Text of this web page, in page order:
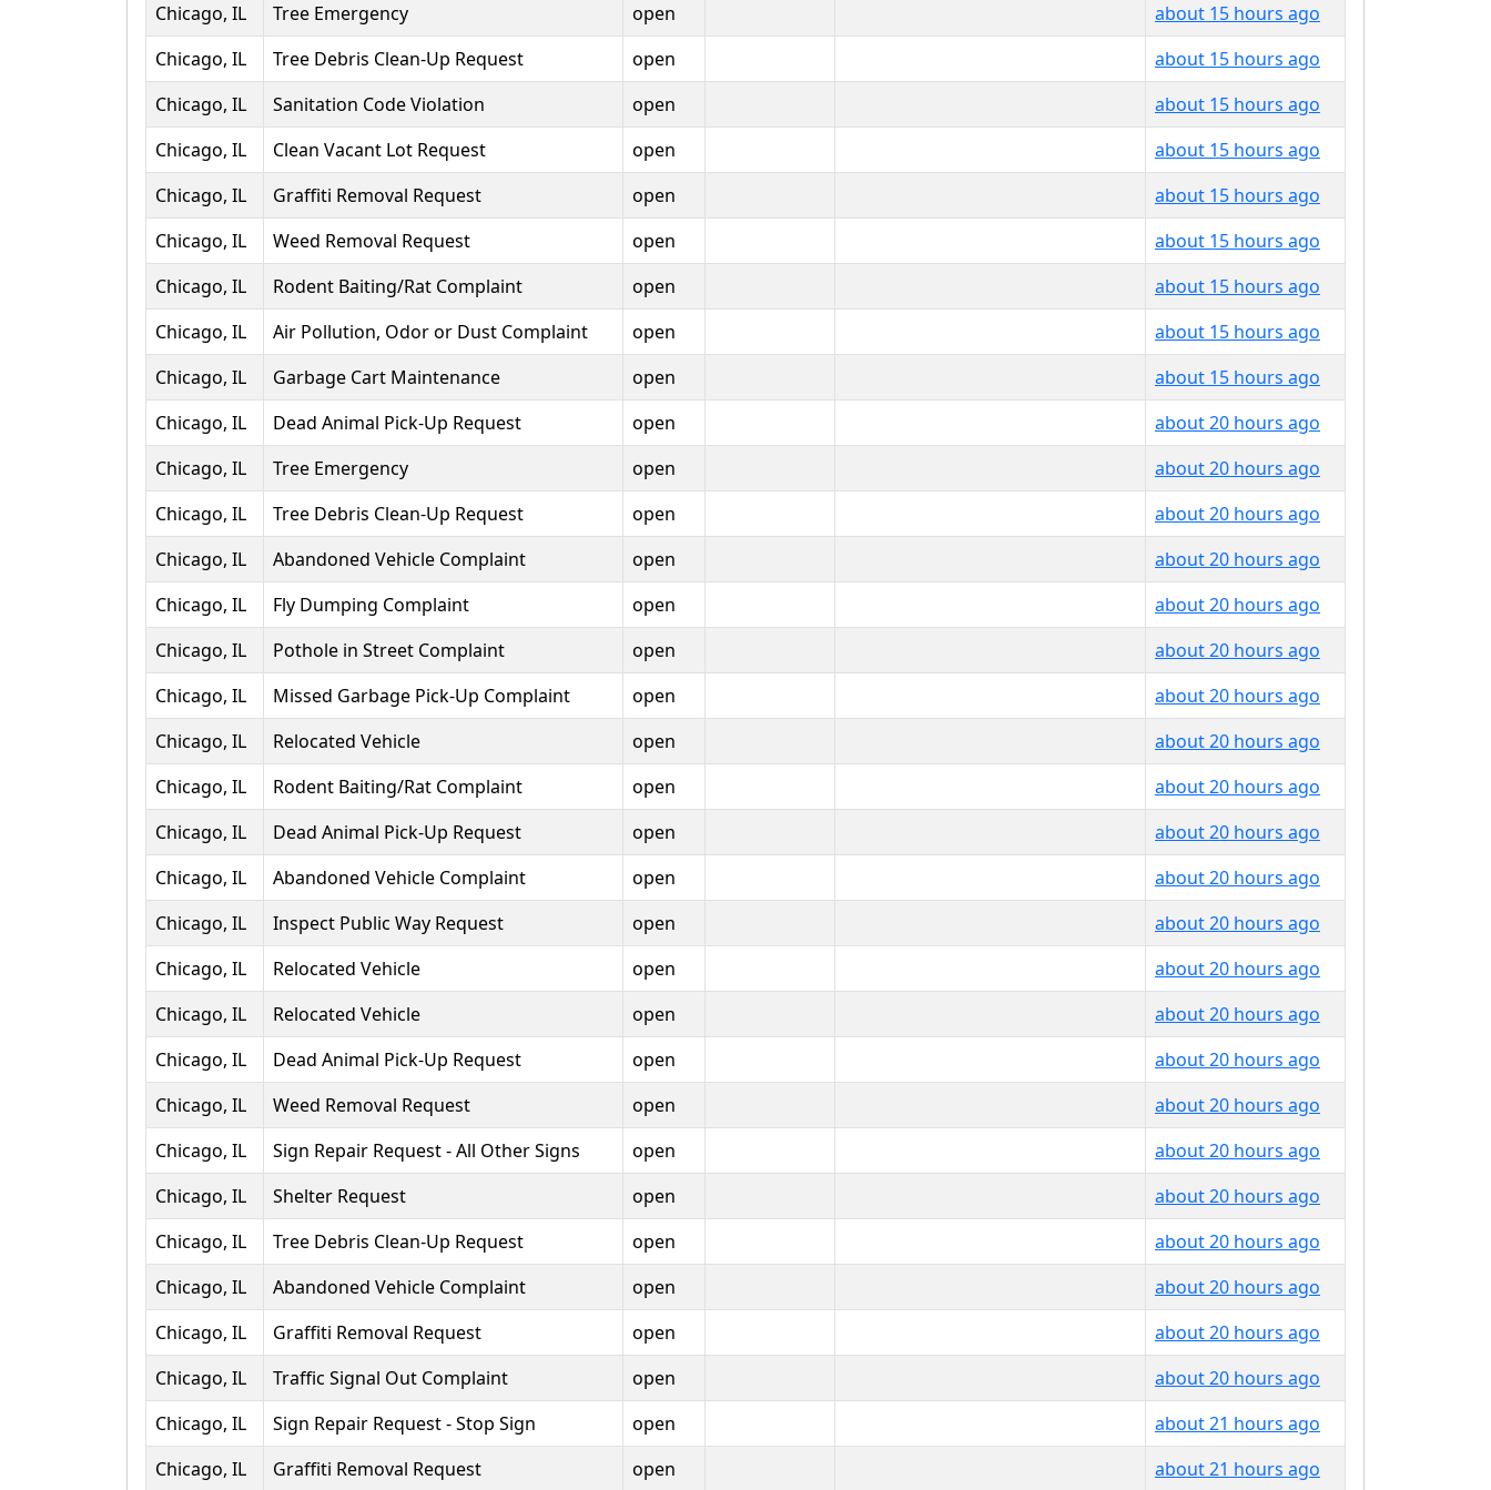
Chicago, IL
Tree Emergency open
about 15 hours ago
Chicago, IL
Tree Debris Clean-Up Request open
about 15 hours ago
Chicago, IL
Sanitation Code Violation open
about 15 hours ago
Chicago, IL
Clean Vacant Lot Request open
about 15 hours ago
Chicago, IL
Graffiti Removal Request open
about 15 hours ago
Chicago, IL
Weed Removal Request open
about 15 hours ago
Chicago, IL
Rodent Baiting/Rat Complaint open
about 15 hours ago
Chicago, IL
Air Pollution, Odor or Dust Complaint open
about 15 hours ago
Chicago, IL
Garbage Cart Maintenance open
about 15 hours ago
Chicago, IL
Dead Animal Pick-Up Request open
about 20 hours ago
Chicago, IL
Tree Emergency open
about 20 hours ago
Chicago, IL
Tree Debris Clean-Up Request open
about 20 hours ago
Chicago, IL
Abandoned Vehicle Complaint open
about 20 hours ago
Chicago, IL
Fly Dumping Complaint open
about 20 hours ago
Chicago, IL
Pothole in Street Complaint open
about 20 hours ago
Chicago, IL
Missed Garbage Pick-Up Complaint open
about 20 hours ago
Chicago, IL
Relocated Vehicle open
about 20 hours ago
Chicago, IL
Rodent Baiting/Rat Complaint open
about 20 hours ago
Chicago, IL
Dead Animal Pick-Up Request open
about 20 hours ago
Chicago, IL
Abandoned Vehicle Complaint open
about 20 hours ago
Chicago, IL
Inspect Public Way Request open
about 20 hours ago
Chicago, IL
Relocated Vehicle open
about 20 hours ago
Chicago, IL
Relocated Vehicle open
about 20 hours ago
Chicago, IL
Dead Animal Pick-Up Request open
about 20 hours ago
Chicago, IL
Weed Removal Request open
about 20 hours ago
Chicago, IL
Sign Repair Request - All Other Signs open
about 20 hours ago
Chicago, IL
Shelter Request open
about 20 hours ago
Chicago, IL
Tree Debris Clean-Up Request open
about 20 hours ago
Chicago, IL
Abandoned Vehicle Complaint open
about 20 hours ago
Chicago, IL
Graffiti Removal Request open
about 20 hours ago
Chicago, IL
Traffic Signal Out Complaint open
about 20 hours ago
Chicago, IL
Sign Repair Request - Stop Sign open
about 21 hours ago
Chicago, IL
Graffiti Removal Request open about 21 hours ago